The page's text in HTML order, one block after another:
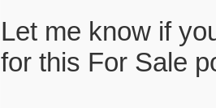
Let me know if
for this For Sale